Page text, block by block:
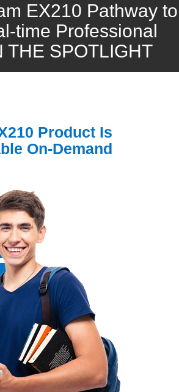
EX210 Pathway to
time Professional
THE SPOTLIGHT
Product Is
On-Demand